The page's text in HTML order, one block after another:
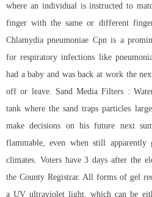
where an individual is instructed to
finger with the same or different
Chlamydia pneumoniae Cpn is a
for respiratory infections like
had a baby and was back at work the
off or leave. Sand Media Filters :
tank where the sand traps particles
make decisions on his future next
flammable, even when still
climates. Voters have 3 days after the
the County Registrar. All forms of gel
a UV ultraviolet light, which can be